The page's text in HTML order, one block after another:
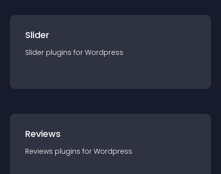
Slider
Slider plugins for Wordpress
Reviews
Reviews plugins for Wordpress